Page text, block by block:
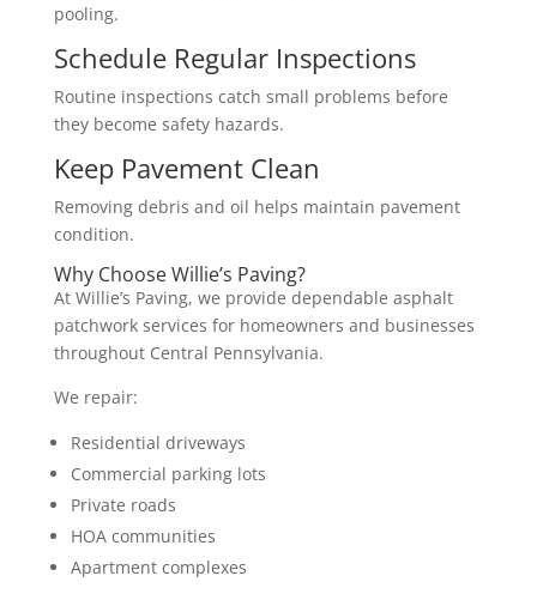
pooling.
Schedule Regular Inspections
Routine inspections catch small problems before
they become safety hazards.
Keep Pavement Clean
Removing debris and oil helps maintain pavement
condition.
Why Choose Willie’s Paving?
At Willie’s Paving, we provide dependable asphalt
patchwork services for homeowners and businesses
throughout Central Pennsylvania.
We repair:
Residential driveways
Commercial parking lots
Private roads
HOA communities
Apartment complexes